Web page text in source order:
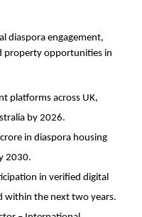
diaspora engagement,
property opportunities in
platforms across UK,
by 2026.
in diaspora housing
2030.
in verified digital
within the next two years.